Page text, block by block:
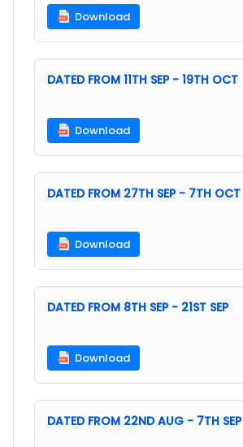
Download
DATED FROM 11TH SEP - 19TH OCT
Download
DATED FROM 27TH SEP - 7TH OCT
Download
DATED FROM 8TH SEP - 21ST SEP
Download
DATED FROM 22ND AUG - 7TH SEP